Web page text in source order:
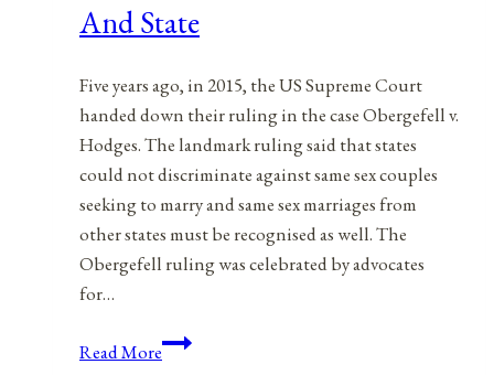
And State
Five years ago, in 2015, the US Supreme Court
handed down their ruling in the case Obergefell v.
Hodges. The landmark ruling said that states
could not discriminate against same sex couples
seeking to marry and same sex marriages from
other states must be recognised as well. The
Obergefell ruling was celebrated by advocates
for…
Read MoreThe